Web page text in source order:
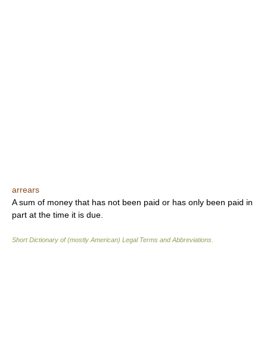
arrears
A sum of money that has not been paid or has only been paid in
part at the time it is due.
Short Dictionary of (mostly American) Legal Terms and Abbreviations.